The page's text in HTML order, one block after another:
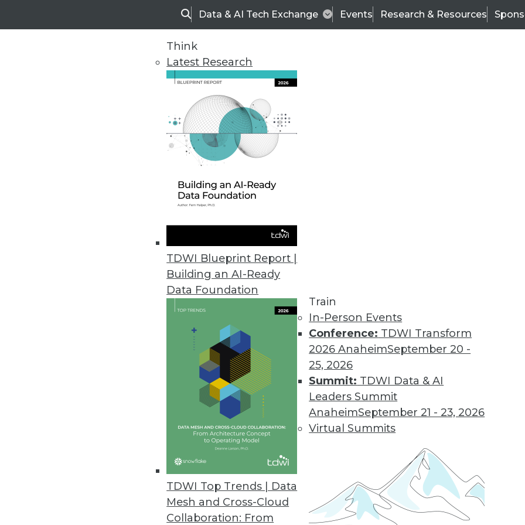
SearchData & AI Tech Exchange Events Research & Resources
Think
Latest Research
TDWI Blueprint Report |
Building an AI-Ready
Data Foundation
TDWI Top Trends | Data
Mesh and Cross-Cloud
Collaboration: From
Train
In-Person Events
Conference: TDWI Transform
2026 AnaheimSeptember 20 -
25, 2026
Summit: TDWI Data & AI
Leaders Summit
AnaheimSeptember 21 - 23, 2026
Virtual Summits
Data Digest: 10 Tips for Working with Big Data, Preventing Bias in Qualitative